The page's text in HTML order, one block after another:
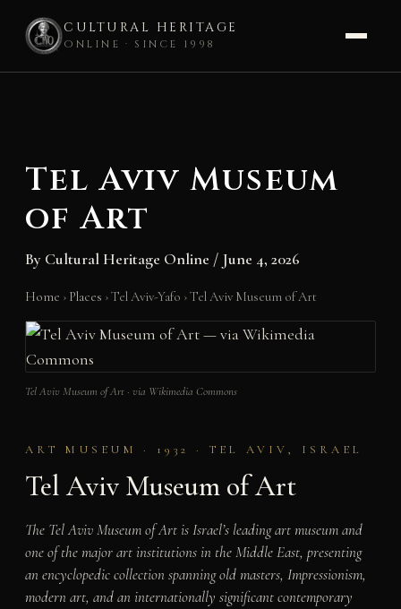
CULTURAL HERITAGE
ONLINE · SINCE 1998
Tel Aviv Museum
of Art
By Cultural Heritage Online / June 4, 2026
Home › Places ›Tel Aviv-Yafo ›Tel Aviv Museum of Art
Tel Aviv Museum of Art · via Wikimedia Commons
ART MUSEUM · 1932 · TEL AVIV, ISRAEL
Tel Aviv Museum of Art
The Tel Aviv Museum of Art is Israel’s leading art museum and
one of the major art institutions in the Middle East, presenting
an encyclopedic collection spanning old masters, Impressionism,
modern art, and an internationally significant contemporary